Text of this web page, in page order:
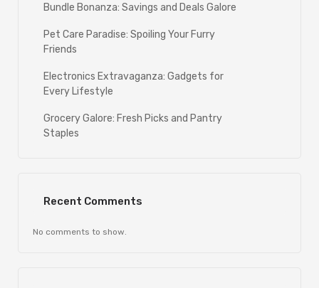
Bundle Bonanza: Savings and Deals Galore
Pet Care Paradise: Spoiling Your Furry
Friends
Electronics Extravaganza: Gadgets for
Every Lifestyle
Grocery Galore: Fresh Picks and Pantry
Staples
Recent Comments
No comments to show.